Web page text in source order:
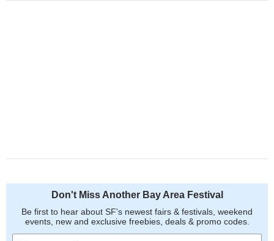
Don't Miss Another Bay Area Festival
Be first to hear about SF's newest fairs & festivals, weekend
events, new and exclusive freebies, deals & promo codes.